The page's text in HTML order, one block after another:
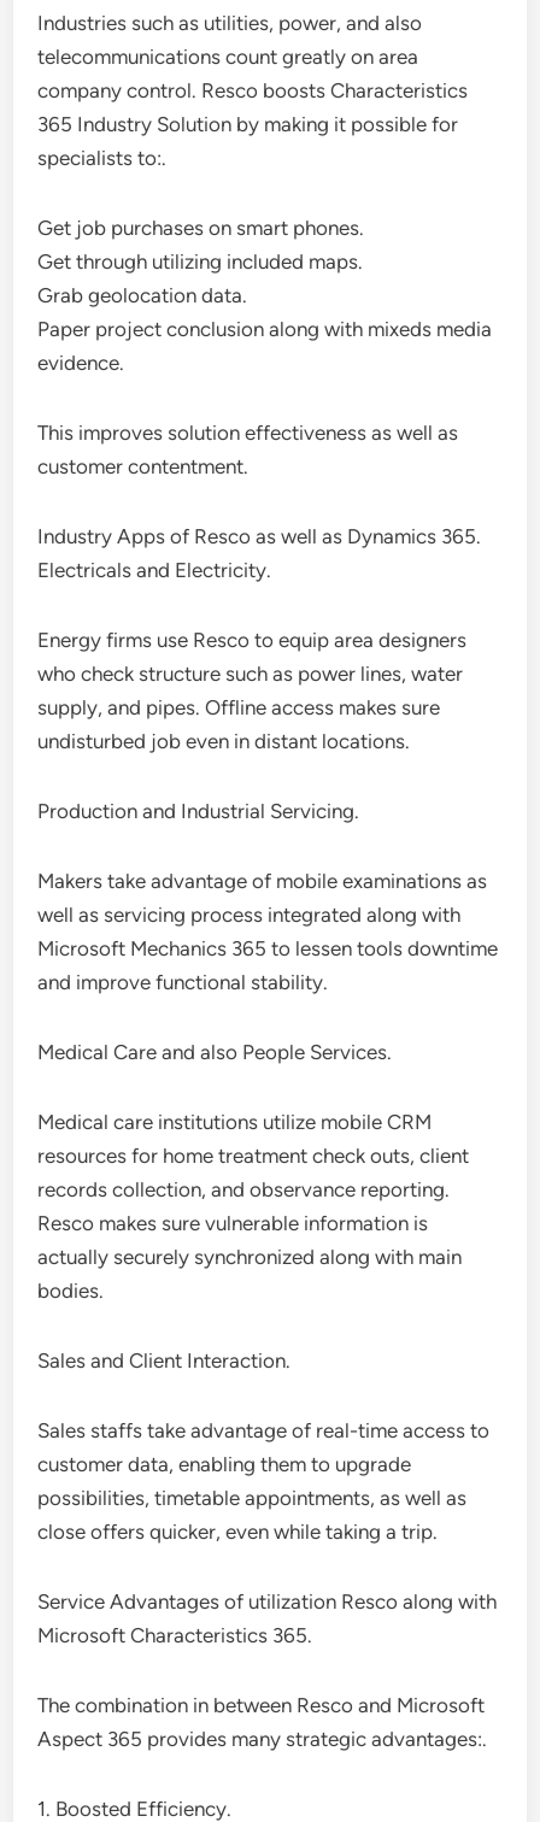
Industries such as utilities, power, and also
telecommunications count greatly on area
company control. Resco boosts Characteristics
365 Industry Solution by making it possible for
specialists to:.
Get job purchases on smart phones.
Get through utilizing included maps.
Grab geolocation data.
Paper project conclusion along with mixeds media
evidence.
This improves solution effectiveness as well as
customer contentment.
Industry Apps of Resco as well as Dynamics 365.
Electricals and Electricity.
Energy firms use Resco to equip area designers
who check structure such as power lines, water
supply, and pipes. Offline access makes sure
undisturbed job even in distant locations.
Production and Industrial Servicing.
Makers take advantage of mobile examinations as
well as servicing process integrated along with
Microsoft Mechanics 365 to lessen tools downtime
and improve functional stability.
Medical Care and also People Services.
Medical care institutions utilize mobile CRM
resources for home treatment check outs, client
records collection, and observance reporting.
Resco makes sure vulnerable information is
actually securely synchronized along with main
bodies.
Sales and Client Interaction.
Sales staffs take advantage of real-time access to
customer data, enabling them to upgrade
possibilities, timetable appointments, as well as
close offers quicker, even while taking a trip.
Service Advantages of utilization Resco along with
Microsoft Characteristics 365.
The combination in between Resco and Microsoft
Aspect 365 provides many strategic advantages:.
1. Boosted Efficiency.